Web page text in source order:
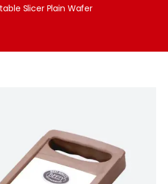
Slicer Plain Wafer